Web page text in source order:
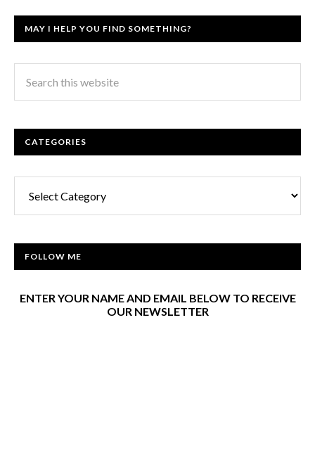
MAY I HELP YOU FIND SOMETHING?
CATEGORIES
FOLLOW ME
ENTER YOUR NAME AND EMAIL BELOW TO RECEIVE
OUR NEWSLETTER